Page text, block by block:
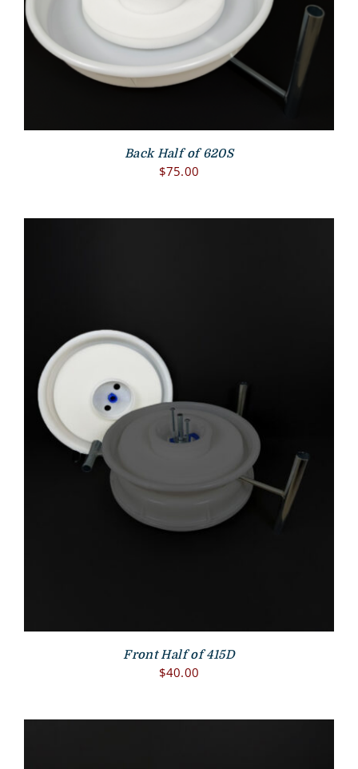
Back Half of 620S
$75.00
Front Half of 415D
$40.00